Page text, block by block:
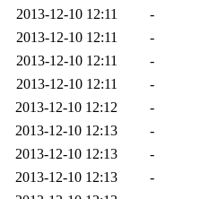
2013-12-10 12:11
-
2013-12-10 12:11
-
2013-12-10 12:11
-
2013-12-10 12:11
-
2013-12-10 12:12
-
2013-12-10 12:13
-
2013-12-10 12:13
-
2013-12-10 12:13
-